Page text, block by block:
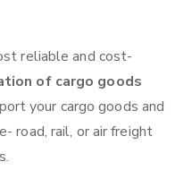
reliable and cost-
of cargo goods
your cargo goods and
road, rail, or air freight